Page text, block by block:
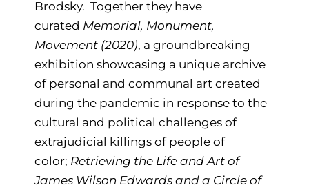
Brodsky. Together they have
curated Memorial, Monument,
Movement (2020), a groundbreaking
exhibition showcasing a unique archive
of personal and communal art created
during the pandemic in response to the
cultural and political challenges of
extrajudicial killings of people of
color; Retrieving the Life and Art of
James Wilson Edwards and a Circle of